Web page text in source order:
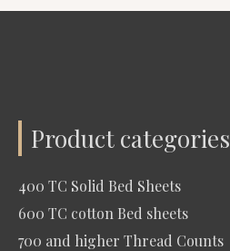
Product categories
400 TC Solid Bed Sheets
600 TC cotton Bed sheets
700 and higher Thread Counts